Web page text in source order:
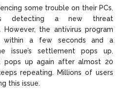
some trouble on their PCs.
detecting a new threat
However, the antivirus program
within a few seconds and a
issue’s settlement pops up.
pops up again after almost 20
repeating. Millions of users
this issue.